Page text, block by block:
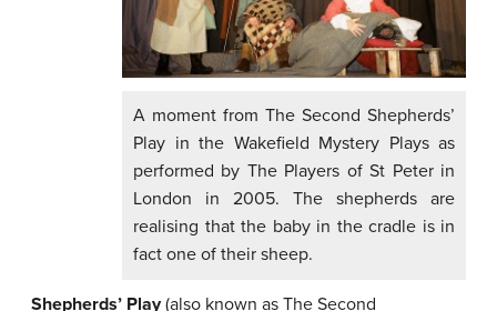
A moment from The Second Shepherds’
Play in the Wakefield Mystery Plays as
performed by The Players of St Peter in
London in 2005. The shepherds are
realising that the baby in the cradle is in
fact one of their sheep.
Shepherds’ Play(also known as The Second